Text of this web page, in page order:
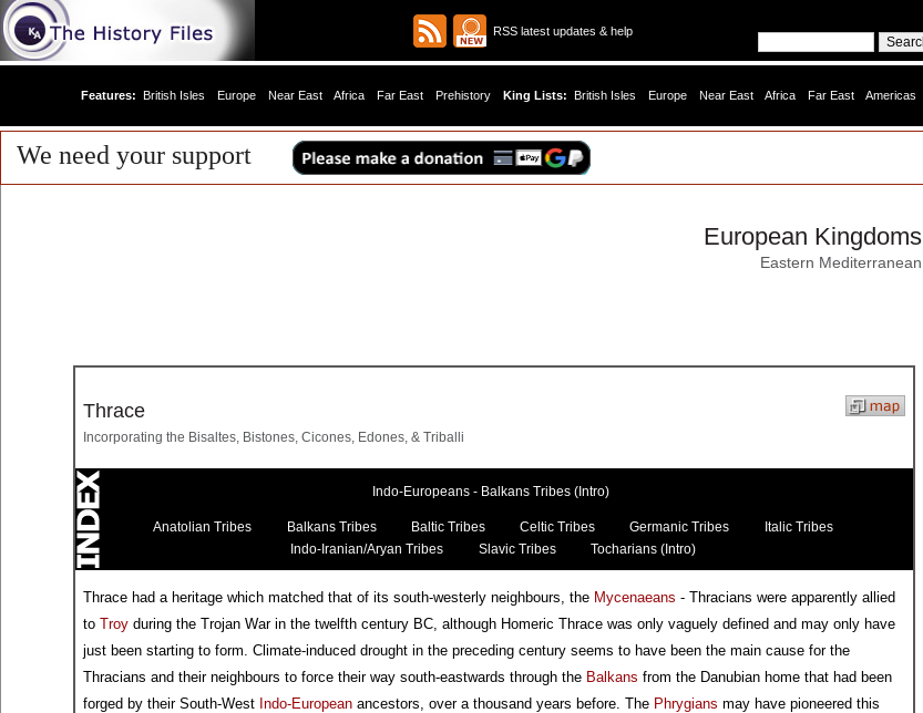
RSS latest updates & help
Features: British Isles Europe Near East Africa Far East Prehistory King Lists: British Isles Europe Near East Africa Far East Americas
We need your support
European Kingdoms
Eastern Mediterranean
Thrace
Incorporating the Bisaltes, Bistones, Cicones, Edones, & Triballi
Indo-Europeans - Balkans Tribes (Intro)
Anatolian Tribes Balkans Tribes Baltic Tribes Celtic Tribes Germanic Tribes
Italic Tribes
Indo-Iranian/Aryan Tribes
Slavic Tribes Tocharians (Intro)
Thrace had a heritage which matched that of its south-westerly neighbours, the Mycenaeans - Thracians were apparently allied
to Troy during the Trojan War in the twelfth century BC, although Homeric Thrace was only vaguely defined and may only have
just been starting to form. Climate-induced drought in the preceding century seems to have been the main cause for the
Thracians and their neighbours to force their way south-eastwards through the Balkans from the Danubian home that had been
forged by their South-West Indo-European ancestors, over a thousand years before. The Phrygians may have pioneered this